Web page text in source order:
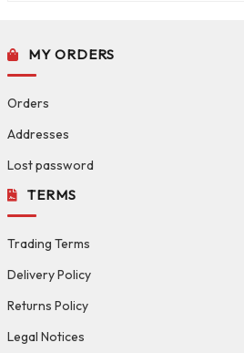
MY ORDERS
Orders
Addresses
Lost password
TERMS
Trading Terms
Delivery Policy
Returns Policy
Legal Notices